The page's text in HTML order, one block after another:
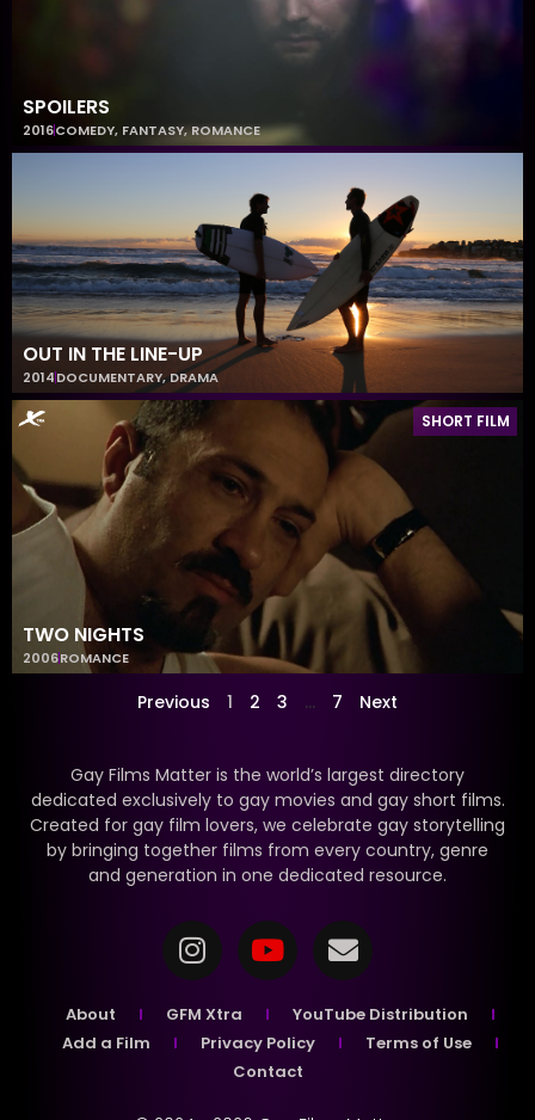
SPOILERS
2016COMEDY, FANTASY,ROMANCE
OUT IN THE LINE-UP
2014DOCUMENTARY,DRAMA
SHORT FILM
TWO NIGHTS
2006ROMANCE
Previous 1 2 3 … 7 Next
Gay Films Matter is the world’s largest directory
dedicated exclusively to gay movies and gay short films.
Created for gay film lovers, we celebrate gay storytelling
by bringing together films from every country, genre
and generation in one dedicated resource.
About GFM Xtra
YouTube Distribution
Add a Film
Privacy Policy
Terms of Use
Contact